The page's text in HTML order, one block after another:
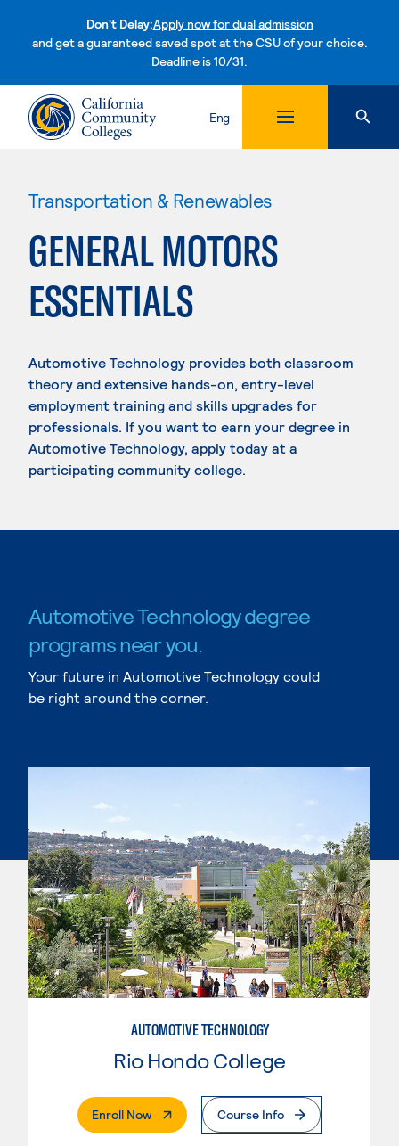
Don't Delay:Apply now for dual admission
and get a guaranteed saved spot at the CSU of your choice.
Deadline is 10/31.Skip to content
Eng
Transportation & Renewables
GENERAL MOTORS
ESSENTIALS
Automotive Technology provides both classroom
theory and extensive hands-on, entry-level
employment training and skills upgrades for
professionals. If you want to earn your degree in
Automotive Technology, apply today at a
participating community college.
Automotive Technology degree
programs near you.
Your future in Automotive Technology could
be right around the corner.
AUTOMOTIVE TECHNOLOGY
Rio Hondo College
Enroll Now. External PageCourse Info